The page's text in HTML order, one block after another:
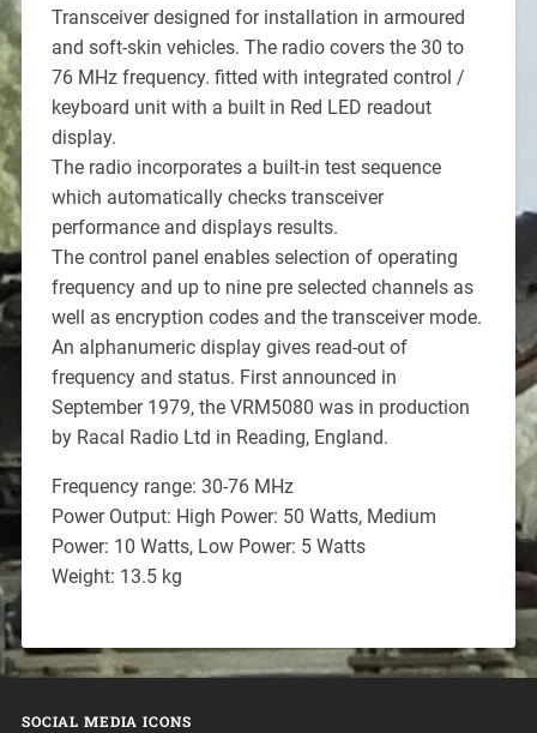
Transceiver designed for installation in armoured
and soft-skin vehicles. The radio covers the 30 to
76 MHz frequency. fitted with integrated control /
keyboard unit with a built in Red LED readout
display.
The radio incorporates a built-in test sequence
which automatically checks transceiver
performance and displays results.
The control panel enables selection of operating
frequency and up to nine pre selected channels as
well as encryption codes and the transceiver mode.
An alphanumeric display gives read-out of
frequency and status. First announced in
September 1979, the VRM5080 was in production
by Racal Radio Ltd in Reading, England.
Frequency range: 30-76 MHz
Power Output: High Power: 50 Watts, Medium
Power: 10 Watts, Low Power: 5 Watts
Weight: 13.5 kg
SOCIAL MEDIA ICONS